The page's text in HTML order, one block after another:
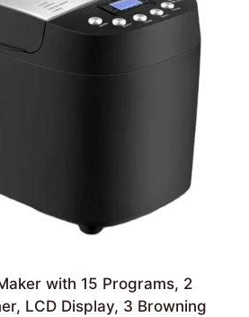
with 15 Programs, 2
LCD Display, 3 Browning